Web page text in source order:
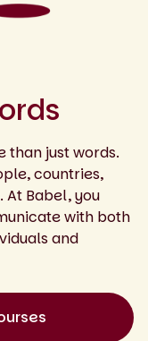
than just words.
countries,
Babel, you
with both
and